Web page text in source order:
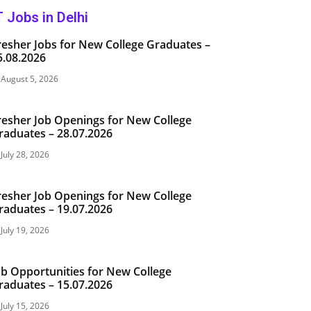
Jobs in Delhi
Jobs for New College Graduates –
August 5, 2026
Job Openings for New College
– 28.07.2026
July 28, 2026
Job Openings for New College
– 19.07.2026
July 19, 2026
Opportunities for New College
– 15.07.2026
July 15, 2026